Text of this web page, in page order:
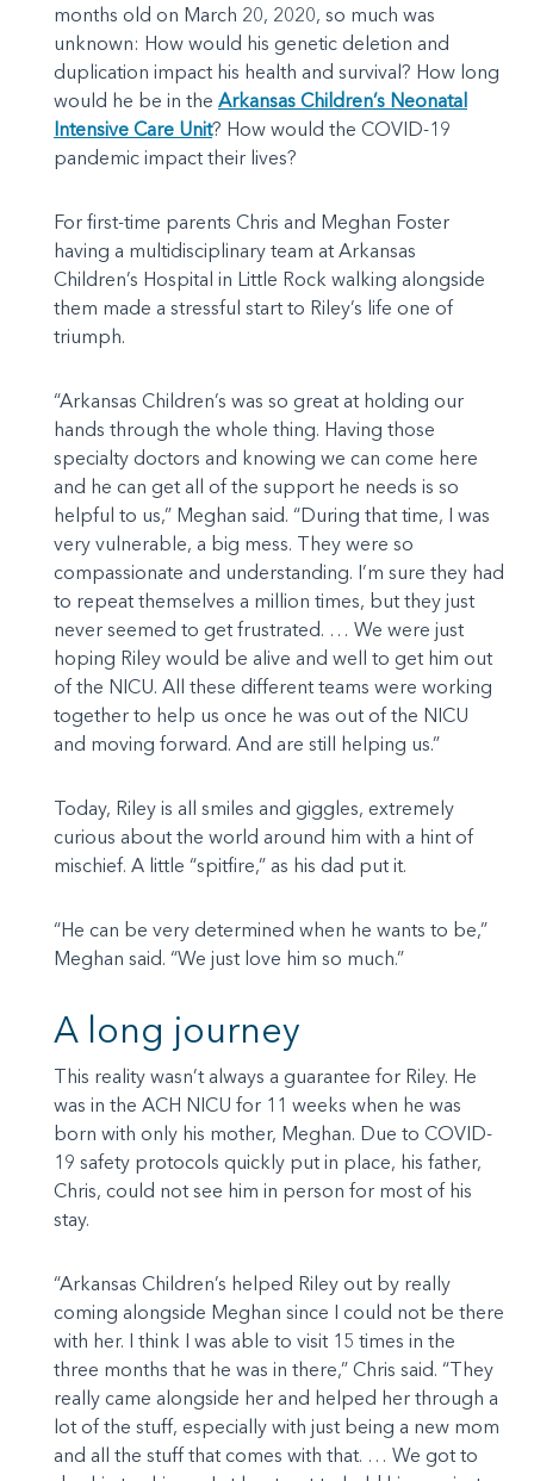
months old on March 20, 2020, so much was
unknown: How would his genetic deletion and
duplication impact his health and survival? How long
would he be in the Arkansas Children’s Neonatal
Intensive Care Unit? How would the COVID-19
pandemic impact their lives?
For first-time parents Chris and Meghan Foster
having a multidisciplinary team at Arkansas
Children’s Hospital in Little Rock walking alongside
them made a stressful start to Riley’s life one of
triumph.
“Arkansas Children’s was so great at holding our
hands through the whole thing. Having those
specialty doctors and knowing we can come here
and he can get all of the support he needs is so
helpful to us,” Meghan said. “During that time, I was
very vulnerable, a big mess. They were so
compassionate and understanding. I’m sure they had
to repeat themselves a million times, but they just
never seemed to get frustrated. … We were just
hoping Riley would be alive and well to get him out
of the NICU. All these different teams were working
together to help us once he was out of the NICU
and moving forward. And are still helping us.”
Today, Riley is all smiles and giggles, extremely
curious about the world around him with a hint of
mischief. A little “spitfire,” as his dad put it.
“He can be very determined when he wants to be,”
Meghan said. “We just love him so much.”
A long journey
This reality wasn’t always a guarantee for Riley. He
was in the ACH NICU for 11 weeks when he was
born with only his mother, Meghan. Due to COVID-
19 safety protocols quickly put in place, his father,
Chris, could not see him in person for most of his
stay.
“Arkansas Children’s helped Riley out by really
coming alongside Meghan since I could not be there
with her. I think I was able to visit 15 times in the
three months that he was in there,” Chris said. “They
really came alongside her and helped her through a
lot of the stuff, especially with just being a new mom
and all the stuff that comes with that. … We got to